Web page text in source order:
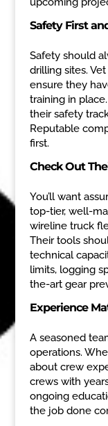
Safety First
Safety should
drilling sites.
ensure they
training in
their safety
Reputable
first.
Check Out
You’ll want
top-tier, well-
wireline truck
Their tools
technical
limits, logging
the-art gear
Experience
A seasoned
operations.
about crew
crews with
ongoing
the job done